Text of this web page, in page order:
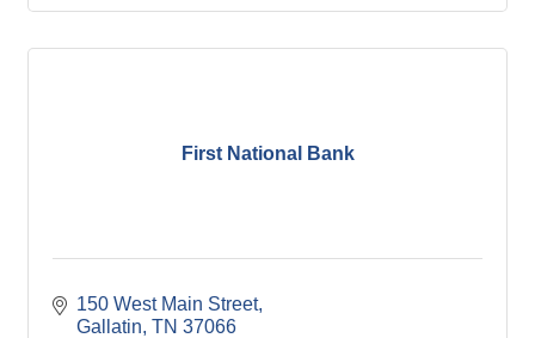
First National Bank
150 West Main Street
Gallatin TN 37066